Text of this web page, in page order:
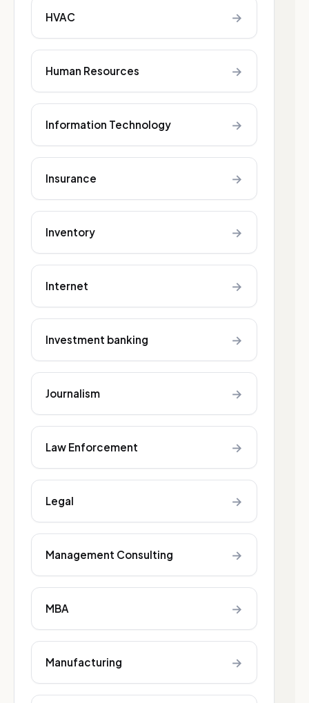
HVAC →
Human Resources →
Information Technology →
Insurance →
Inventory →
Internet →
Investment banking →
Journalism →
Law Enforcement →
Legal →
Management Consulting →
MBA →
Manufacturing →